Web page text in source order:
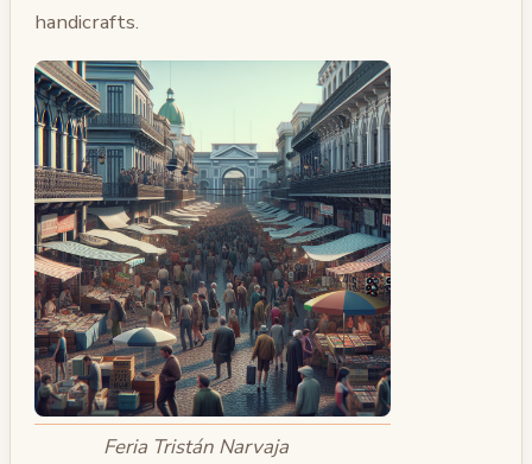
handicrafts.
Feria Tristán Narvaja